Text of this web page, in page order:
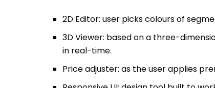
Price adjuster: as the user applies
Responsive UI: design tool built to
3. Back-End & Production Integration